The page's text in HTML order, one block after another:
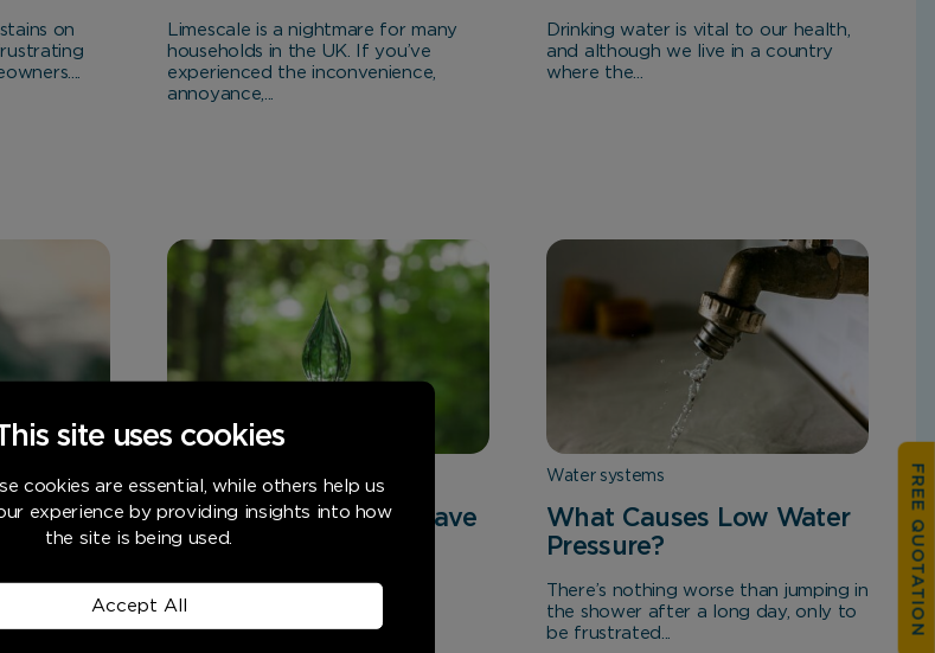
on
Limescale is a nightmare for many
households in the UK. If you’ve
experienced the inconvenience,
annoyance,...
Drinking water is vital to our health,
and although we live in a country
where the...
you’re
hard
Water systems
Do Water Softeners Save
Water?
Water systems
What Causes Low Water
Pressure?
There’s nothing worse than jumping in
the shower after a long day, only to
be frustrated...
FREE QUOTATION
site uses cookies
cookies are essential, while others help us
experience by providing insights into how
the site is being used.
Accept All